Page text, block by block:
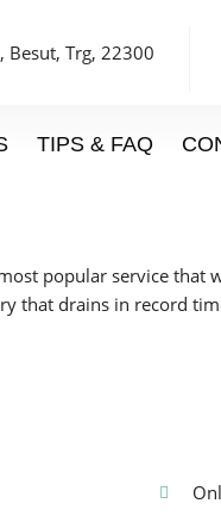
Besut, Trg, 22300
TIPS & FAQ
popular service
that drains in record